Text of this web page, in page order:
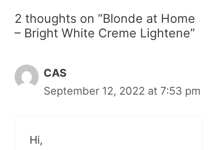
2 thoughts on “Blonde at Home
– Bright White Creme Lightene”
CAS
September 12, 2022 at 7:53 pm
Hi,